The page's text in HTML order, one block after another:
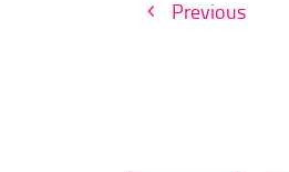
Previous